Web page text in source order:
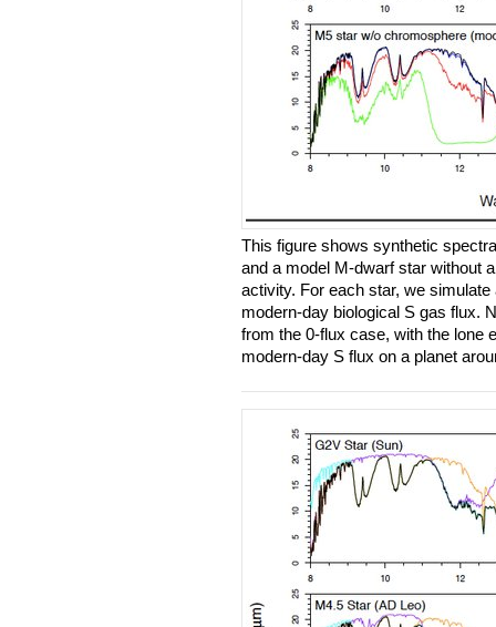
This figure shows synthetic
and a model M-dwarf star without
activity. For each star, we
modern-day biological S gas flux.
from the 0-flux case, with the lone
modern-day S flux on a planet